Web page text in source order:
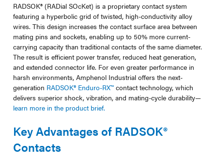
RADSOK® (RADial SOcKet) is a proprietary contact system
featuring a hyperbolic grid of twisted, high-conductivity alloy
wires. This design increases the contact surface area between
mating pins and sockets, enabling up to 50% more current-
carrying capacity than traditional contacts of the same diameter.
The result is efficient power transfer, reduced heat generation,
and extended connector life. For even greater performance in
harsh environments, Amphenol Industrial offers the next-
generation RADSOK® Enduro-RX™contact technology, which
delivers superior shock, vibration, and mating-cycle durability—
learn more in the product brief.
Key Advantages of RADSOK®
Contacts